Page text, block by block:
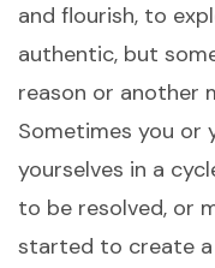
and flourish, to
authentic, but
reason or another
Sometimes you or
yourselves in a
to be resolved, or
started to create